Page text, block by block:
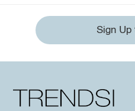
Sign Up